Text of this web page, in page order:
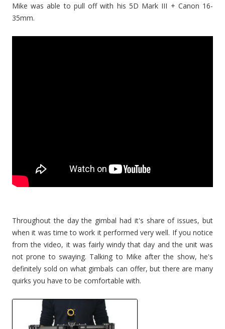
Mike was able to pull off with his 5D Mark III + Canon 16-
35mm.
Throughout the day the gimbal had it's share of issues, but
when it was time to work it performed very well. If you notice
from the video, it was fairly windy that day and the unit was
not prone to swaying. Talking to Mike after the show, he's
definitely sold on what gimbals can offer, but there are many
quirks you have to be comfortable with.